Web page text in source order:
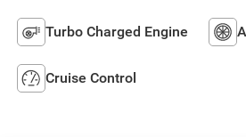
Turbo Charged Engine
Cruise Control